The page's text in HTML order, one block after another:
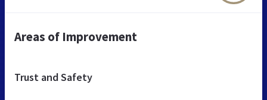
Areas of Improvement
Trust and Safety